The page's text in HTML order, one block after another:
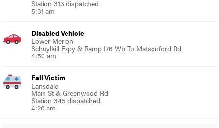
Station 313 dispatched
5:31 am
Disabled Vehicle
Lower Merion
Schuylkill Expy & Ramp I76 Wb To Matsonford Rd
4:50 am
Fall Victim
Lansdale
Main St & Greenwood Rd
Station 345 dispatched
4:20 am